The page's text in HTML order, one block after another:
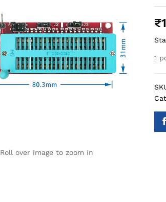
Roll over image to zoom in
₹
1